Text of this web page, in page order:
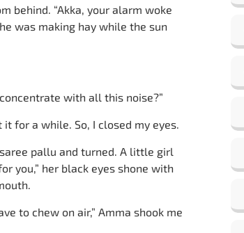
behind. “Akka, your alarm woke
was making hay while the sun
with all this noise?”
for a while. So, I closed my eyes.
pallu and turned. A little girl
you,” her black eyes shone with
to chew on air,” Amma shook me